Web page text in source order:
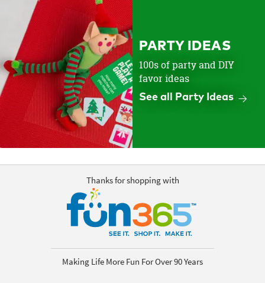
PARTY IDEAS
100s of party and DIY
favor ideas
See all Party Ideas
Thanks for shopping with
Making Life More Fun For Over 90 Years